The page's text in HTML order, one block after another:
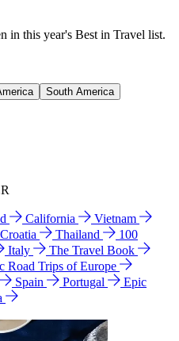
in this year's Best in Travel list.
South America
California
Vietnam
Croatia Thailand
100
Italy
The Travel Book
Road Trips of Europe
Spain Portugal
Epic